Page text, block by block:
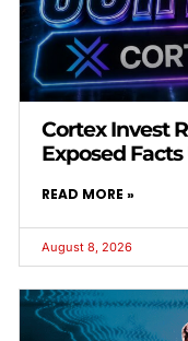
Cortex Invest
Exposed Facts
READ MORE »
August 8, 2026